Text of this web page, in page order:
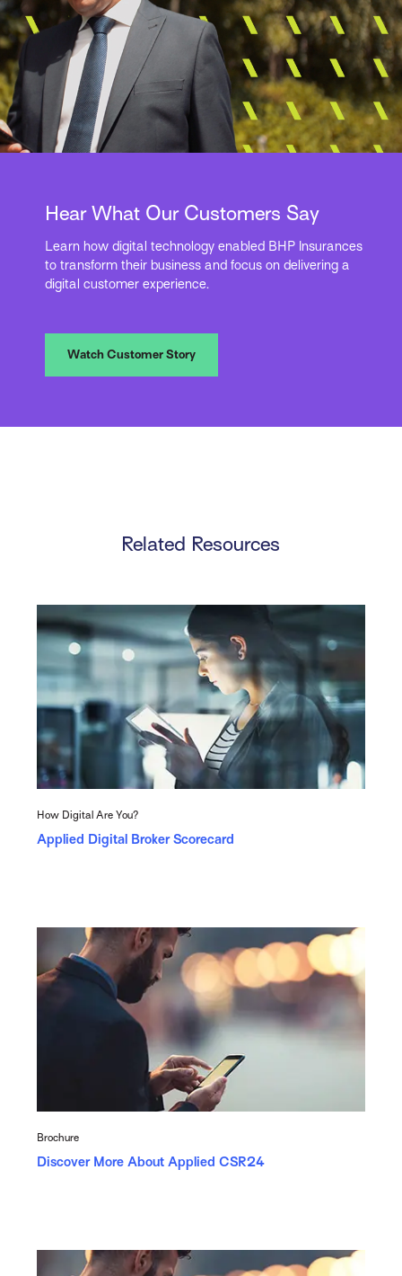
Hear What Our Customers Say
Learn how digital technology enabled BHP Insurances
to transform their business and focus on delivering a
digital customer experience.
Watch Customer Story
Related Resources
How Digital Are You?
Applied Digital Broker Scorecard
Brochure
Discover More About Applied CSR24